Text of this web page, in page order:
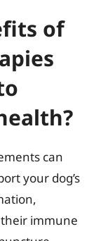
of
can
your dog’s
immune